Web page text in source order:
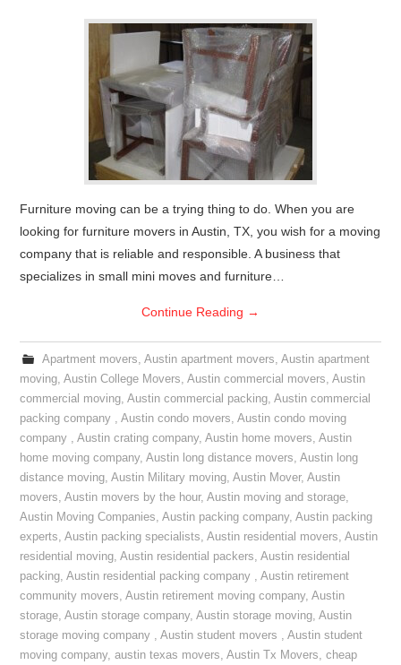
Furniture moving can be a trying thing to do. When you are
looking for furniture movers in Austin, TX, you wish for a moving
company that is reliable and responsible. A business that
specializes in small mini moves and furniture…
Continue Reading →
Apartment movers, Austin apartment movers, Austin apartment
moving,Austin College Movers,Austin commercial movers,Austin
commercial moving,Austin commercial packing,Austin commercial
packing company ,Austin condo movers,Austin condo moving
company ,Austin crating company,Austin home movers,Austin
home moving company,Austin long distance movers,Austin long
distance moving,Austin Military moving,Austin Mover,Austin
movers,Austin movers by the hour,Austin moving and storage,
Austin Moving Companies,Austin packing company,Austin packing
experts,Austin packing specialists,Austin residential movers,Austin
residential moving,Austin residential packers,Austin residential
packing,Austin residential packing company ,Austin retirement
community movers,Austin retirement moving company,Austin
storage,Austin storage company,Austin storage moving,Austin
storage moving company ,Austin student movers ,Austin student
moving company,austin texas movers,Austin Tx Movers,cheap